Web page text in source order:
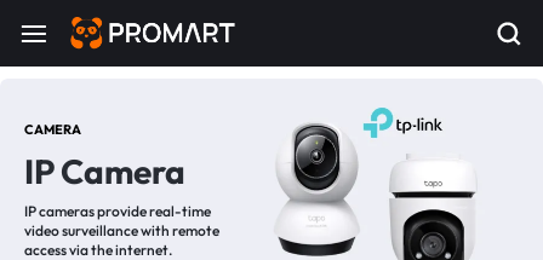
CAMERA
IP Camera
IP cameras provide real-time
video surveillance with remote
access via the internet.